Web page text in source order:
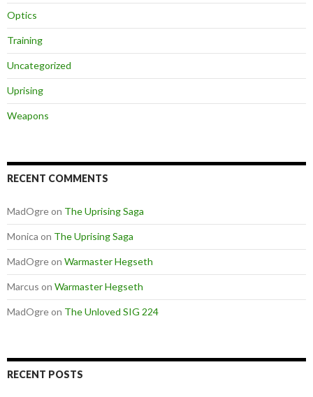
Optics
Training
Uncategorized
Uprising
Weapons
RECENT COMMENTS
MadOgreon The Uprising Saga
Monica on The Uprising Saga
MadOgreon Warmaster Hegseth
Marcus on Warmaster Hegseth
MadOgreon The Unloved SIG 224
RECENT POSTS